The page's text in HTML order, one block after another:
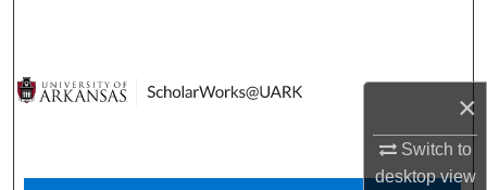
×
Switch to
desktopview